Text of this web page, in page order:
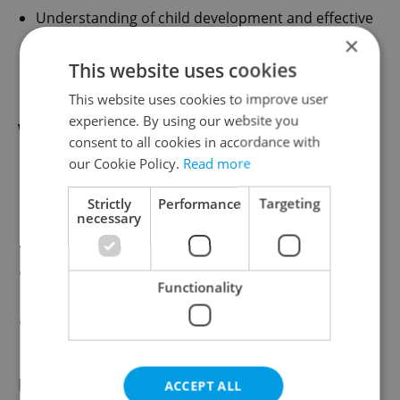
Understanding of child development and effective
Enthusiastic, creative, and caring approach to
education
What We Offer
A welcoming and supportive bilingual school
environment
Small class sizes and engaged students
Collaborative international staff team
Opportunities for professional growth and
Potential for long-term employment based on
performance and school needs
How to Apply
×
This website uses cookies
This website uses cookies to improve user
experience. By using our website you
consent to all cookies in accordance with
our Cookie Policy. Read more
Strictly
necessary
Performance Targeting
Functionality
ACCEPT ALL